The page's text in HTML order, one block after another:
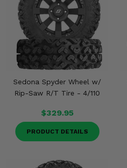
Sedona Spyder Wheel w/
Rip-Saw R/T Tire - 4/110
$329.95
PRODUCT DETAILS